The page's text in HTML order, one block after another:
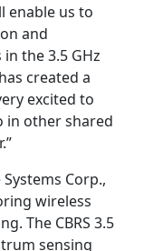
enable us to
and
the 3.5 GHz
created a
excited to
in other shared
Corp.,
wireless
The CBRS 3.5
sensing